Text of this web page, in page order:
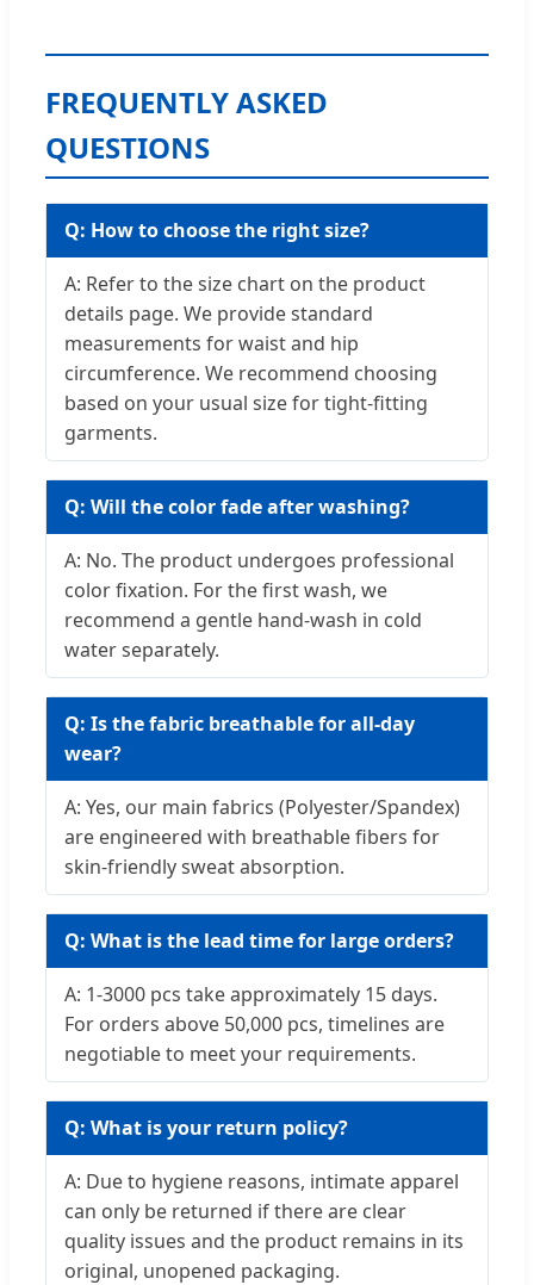
FREQUENTLY ASKED
QUESTIONS
Q: How to choose the right size?
A: Refer to the size chart on the product
details page. We provide standard
measurements for waist and hip
circumference. We recommend choosing
based on your usual size for tight-fitting
garments.
Q: Will the color fade after washing?
A: No. The product undergoes professional
color fixation. For the first wash, we
recommend a gentle hand-wash in cold
water separately.
Q: Is the fabric breathable for all-day
wear?
A: Yes, our main fabrics (Polyester/Spandex)
are engineered with breathable fibers for
skin-friendly sweat absorption.
Q: What is the lead time for large orders?
A: 1-3000 pcs take approximately 15 days.
For orders above 50,000 pcs, timelines are
negotiable to meet your requirements.
Q: What is your return policy?
A: Due to hygiene reasons, intimate apparel
can only be returned if there are clear
quality issues and the product remains in its
original, unopened packaging.